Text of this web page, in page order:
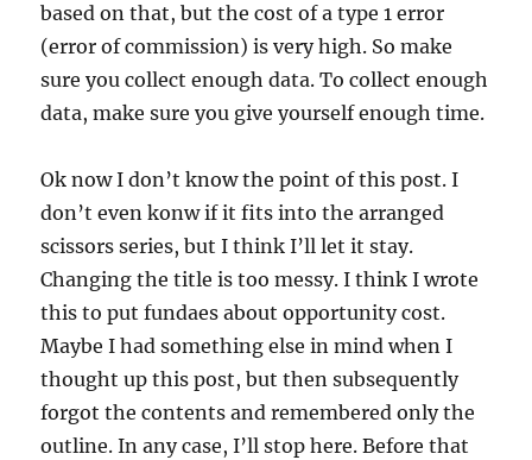
based on that, but the cost of a type 1 error
(error of commission) is very high. So make
sure you collect enough data. To collect enough
data, make sure you give yourself enough time.
Ok now I don’t know the point of this post. I
don’t even konw if it fits into the arranged
scissors series, but I think I’ll let it stay.
Changing the title is too messy. I think I wrote
this to put fundaes about opportunity cost.
Maybe I had something else in mind when I
thought up this post, but then subsequently
forgot the contents and remembered only the
outline. In any case, I’ll stop here. Before that